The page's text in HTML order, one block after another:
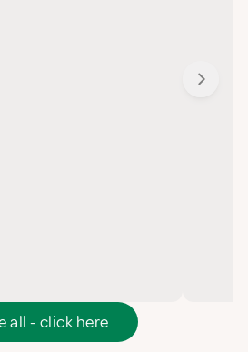
all - click here